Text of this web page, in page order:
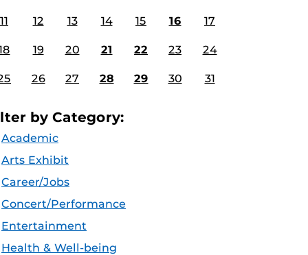
11 12 13 14 15 16 17
19 20 21 22 23 24
26 27 28 29 30 31
by Category:
Academic
Arts Exhibit
Career/Jobs
Concert/Performance
Entertainment
Health & Well-being